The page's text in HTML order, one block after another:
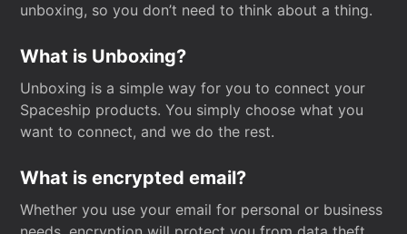
unboxing, so you don’t need to think about a thing.
What is Unboxing?
Unboxing is a simple way for you to connect your
Spaceship products. You simply choose what you
want to connect, and we do the rest.
What is encrypted email?
Whether you use your email for personal or business